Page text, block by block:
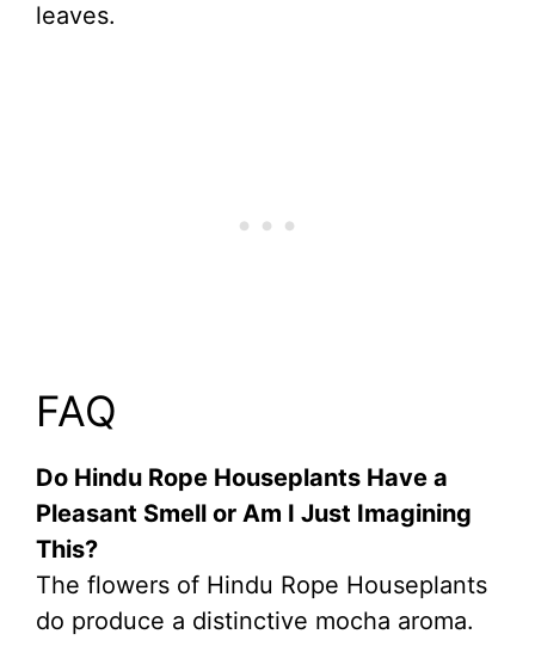
leaves.
FAQ
Do Hindu Rope Houseplants Have a
Pleasant Smell or Am I Just Imagining
This?
The flowers of Hindu Rope Houseplants
do produce a distinctive mocha aroma.